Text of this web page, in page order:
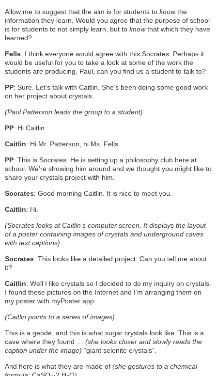
Allow me to suggest that the aim is for students to knowthe
information they learn. Would you agree that the purpose of school
is for students to not simply learn, but to knowthat which they have
learned?
Fells: I think everyone would agree with this Socrates. Perhaps it
would be useful for you to take a look at some of the work the
students are producing. Paul, can you find us a student to talk to?
PP: Sure. Let’s talk with Caitlin. She’s been doing some good work
on her project about crystals.
(Paul Patterson leads the group to a student)
PP: Hi Caitlin.
Caitlin: Hi Mr. Patterson, hi Ms. Fells.
PP: This is Socrates. He is setting up a philosophy club here at
school. We’re showing him around and we thought you might like to
share your crystals project with him.
Socrates: Good morning Caitlin. It is nice to meet you.
Caitlin: Hi.
(Socrates looks at Caitlin’s computer screen. It displays the layout
of a poster containing images of crystals and underground caves
with text captions)
Socrates: This looks like a detailed project. Can you tell me about
it?
Caitlin: Well I like crystals so I decided to do my inquiry on crystals.
I found these pictures on the Internet and I’m arranging them on
my poster with myPoster app.
(Caitlin points to a series of images)
This is a geode, and this is what sugar crystals look like. This is a
cave where they found …
(she looks closer and slowly reads the
caption under the image) “giant selenite crystals”.
And here is what they are made of (she gestures to a chemical